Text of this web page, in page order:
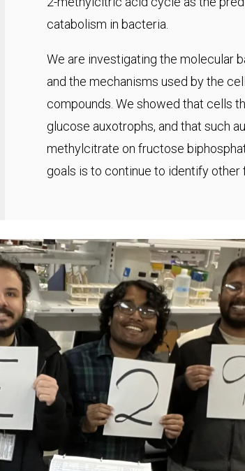
catabolism in bacteria.
We are investigating the molecular
and the mechanisms used by the
compounds. We showed that cells
glucose auxotrophs, and that such
methylcitrate on fructose
goals is to continue to identify